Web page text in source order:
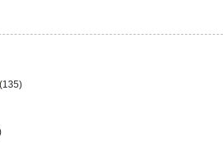
(135)